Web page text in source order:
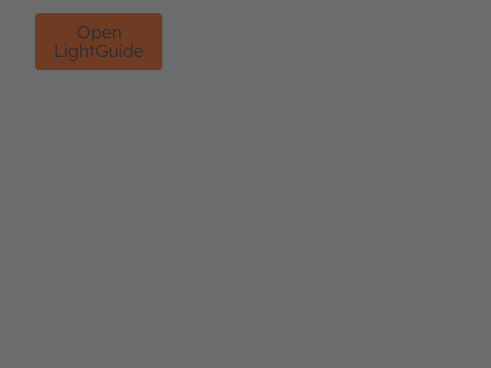
Open
LightGuide